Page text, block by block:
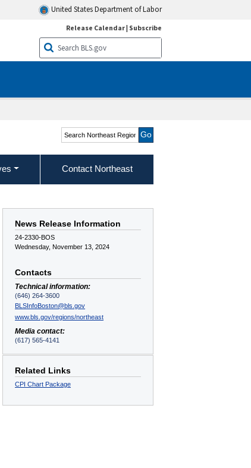
United States Department of Labor
Release Calendar| Subscribe
Search Northeast Region
Contact Northeast
News Release Information
24-2330-BOS
Wednesday, November 13, 2024
Contacts
Technical information:
(646) 264-3600
BLSInfoBoston@bls.gov
www.bls.gov/regions/northeast
Media contact:
(617) 565-4141
Related Links
CPI Chart Package